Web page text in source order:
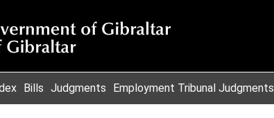
Bills Judgments Employment Tribunal Judgments